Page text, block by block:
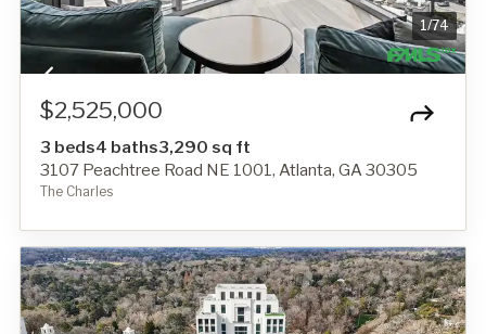
1 /74
$2,525,000
3 beds4 baths3,290 sq ft
3107 Peachtree Road NE 1001, Atlanta, GA 30305
The Charles